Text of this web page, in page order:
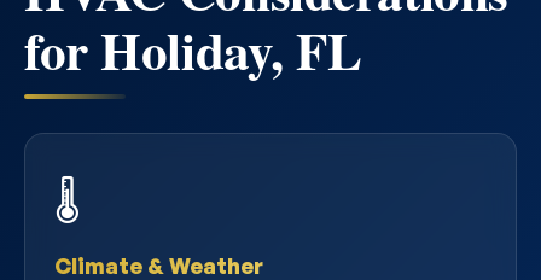
for Holiday, FL
🌡️
Climate & Weather